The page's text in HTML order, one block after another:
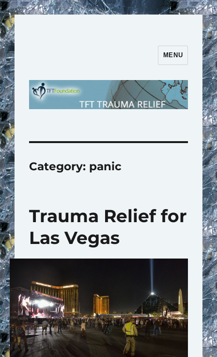
TFT Trauma Relief | TFT
MENU
Category: panic
Trauma Relief for
Las Vegas